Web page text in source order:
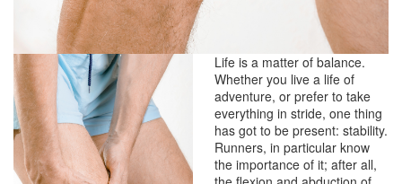
Life is a matter of balance.
Whether you live a life of
adventure, or prefer to take
everything in stride, one thing
has got to be present: stability.
Runners, in particular know
the importance of it; after all,